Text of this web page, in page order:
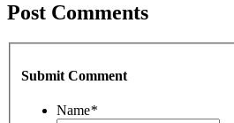
Post Comments
Submit Comment
Name*